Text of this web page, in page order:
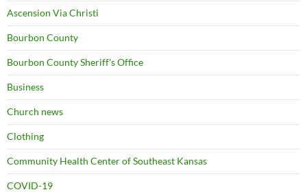
Ascension Via Christi
Bourbon County
Bourbon County Sheriff's Office
Business
Church news
Clothing
Community Health Center of Southeast Kansas
COVID-19